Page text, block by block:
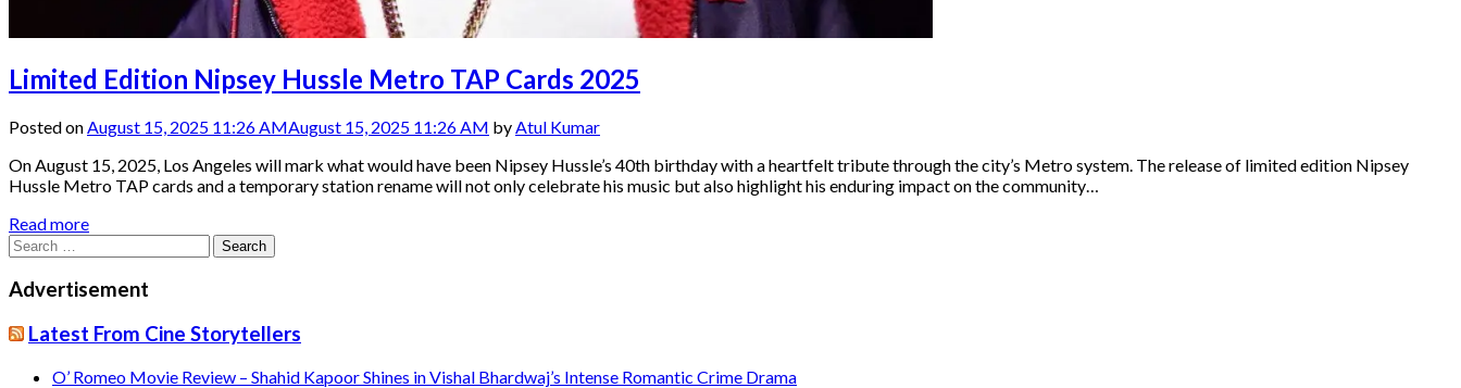
Limited Edition Nipsey Hussle Metro TAP Cards 2025
Posted on August 15, 2025 11:26 AMAugust 15, 2025 11:26 AM by Atul Kumar
On August 15, 2025, Los Angeles will mark what would have been Nipsey Hussle’s 40th birthday with a heartfelt tribute through the city’s Metro system. The release of limited edition Nipsey
Hussle Metro TAP cards and a temporary station rename will not only celebrate his music but also highlight his enduring impact on the community…
Read more
Search
for:
Advertisement
Latest From Cine Storytellers
O’ Romeo Movie Review – Shahid Kapoor Shines in Vishal Bhardwaj’s Intense Romantic Crime Drama